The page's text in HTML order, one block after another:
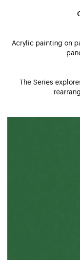
Acrylic painting on
The Series